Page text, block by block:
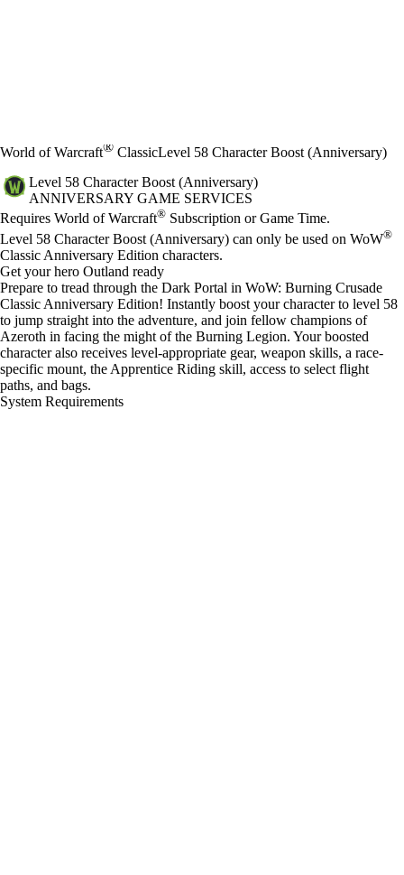
World of Warcraft® ClassicLevel 58 Character Boost (Anniversary)
Level 58 Character Boost (Anniversary)
ANNIVERSARY GAME SERVICES
Price
Available actions
Requires World of Warcraft® Subscription or Game Time.
Level 58 Character Boost (Anniversary) can only be used on WoW®
Classic Anniversary Edition characters.
Get your hero Outland ready
Prepare to tread through the Dark Portal in WoW: Burning Crusade
Classic Anniversary Edition! Instantly boost your character to level 58
to jump straight into the adventure, and join fellow champions of
Azeroth in facing the might of the Burning Legion. Your boosted
character also receives level-appropriate gear, weapon skills, a race-
specific mount, the Apprentice Riding skill, access to select flight
paths, and bags.
System Requirements